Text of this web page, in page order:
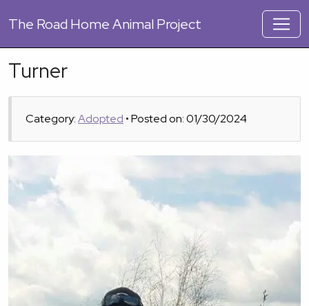
The Road Home Animal Project
Turner
Category:Adopted • Posted on: 01/30/2024